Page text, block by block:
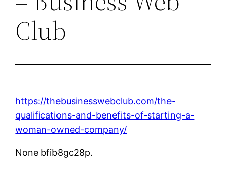
Club
https://thebusinesswebclub.com/the-
qualifications-and-benefits-of-starting-a-
woman-owned-company/
None bfib8gc28p.